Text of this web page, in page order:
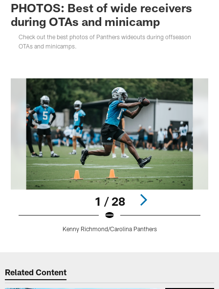
PHOTOS: Best of wide receivers
during OTAs and minicamp
Check out the best photos of Panthers wideouts during offseason
OTAs and minicamps.
1 / 28
Kenny Richmond/Carolina Panthers
Related Content